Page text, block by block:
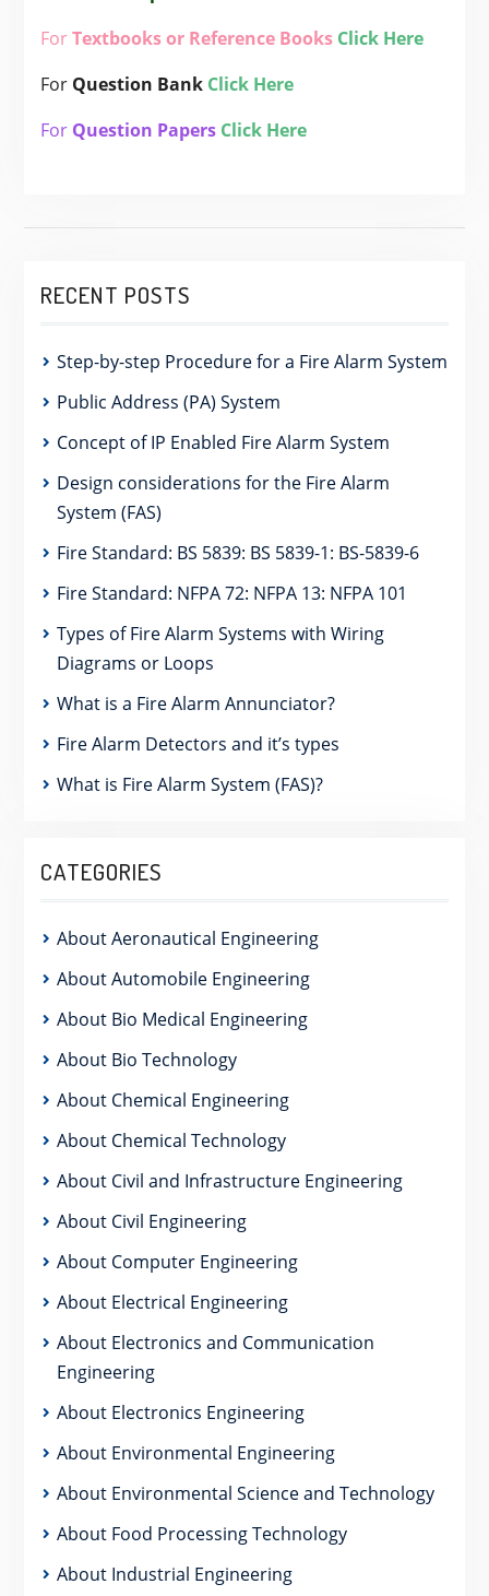
ForTextbooks or Reference Books Click Here
For Question Bank Click Here
For Question Papers Click Here
RECENT POSTS
Step-by-step Procedure for a Fire Alarm System
Public Address (PA) System
Concept of IP Enabled Fire Alarm System
Design considerations for the Fire Alarm
System (FAS)
Fire Standard: BS 5839: BS 5839-1: BS-5839-6
Fire Standard: NFPA 72: NFPA 13: NFPA 101
Types of Fire Alarm Systems with Wiring
Diagrams or Loops
What is a Fire Alarm Annunciator?
Fire Alarm Detectors and it’s types
What is Fire Alarm System (FAS)?
CATEGORIES
About Aeronautical Engineering
About Automobile Engineering
About Bio Medical Engineering
About Bio Technology
About Chemical Engineering
About Chemical Technology
About Civil and Infrastructure Engineering
About Civil Engineering
About Computer Engineering
About Electrical Engineering
About Electronics and Communication
Engineering
About Electronics Engineering
About Environmental Engineering
About Environmental Science and Technology
About Food Processing Technology
About Industrial Engineering